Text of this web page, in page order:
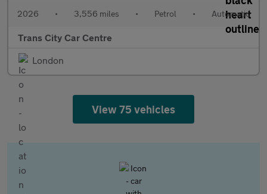
2026 • 3,556 miles • Petrol • Automatic
Trans City Car Centre
London
View 75 vehicles